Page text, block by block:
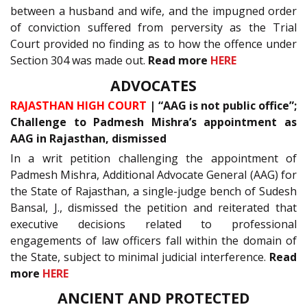
between a husband and wife, and the impugned order
of conviction suffered from perversity as the Trial
Court provided no finding as to how the offence under
Section 304 was made out. Read more HERE
ADVOCATES
RAJASTHAN HIGH COURT | “AAG is not public office”;
Challenge to Padmesh Mishra’s appointment as
AAG in Rajasthan, dismissed
In a writ petition challenging the appointment of
Padmesh Mishra, Additional Advocate General (AAG) for
the State of Rajasthan, a single-judge bench of Sudesh
Bansal, J., dismissed the petition and reiterated that
executive decisions related to professional
engagements of law officers fall within the domain of
the State, subject to minimal judicial interference. Read
more HERE
ANCIENT AND PROTECTED